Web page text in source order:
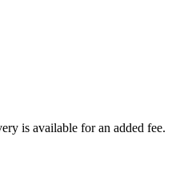
is available for an added fee.